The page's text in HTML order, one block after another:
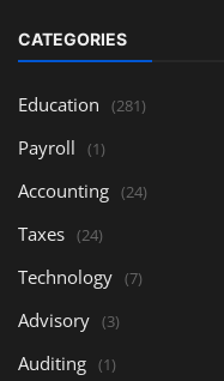
CATEGORIES
Education (281)
Payroll (1)
Accounting (24)
Taxes (24)
Technology (7)
Advisory (3)
Auditing (1)